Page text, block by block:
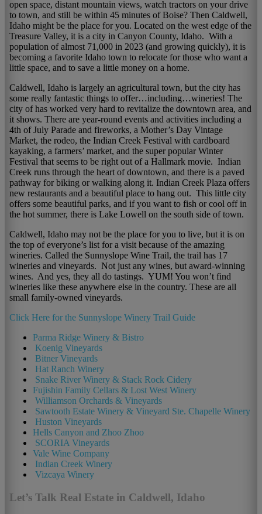
open space, distant mountain views, watch tractors on your drive
to town, and still be within 45 minutes of Boise? Then Caldwell,
Idaho might be the place for you. Located on the west edge of the
Treasure Valley, it is a city in Canyon County, Idaho. With a
population of almost 71,000 in 2023 (and growing quickly), it is
becoming a favorite Idaho town to relocate for those who want a
little space, and to save a little money on a home.
Caldwell, Idaho is largely an agricultural town, but the city has
some really fantastic things to offer…including…wineries! The
city of has worked very hard to revitalize the downtown area, and
it shows. There are year-round events and activities including a
4th of July Parade and fireworks, a Mother’s Day Vintage
Market, the rodeo, the Indian Creek Festival with cardboard
kayaking, a farmers’ market, and the super popular Winter
Festival that seems to be right out of a Hallmark movie. Indian
Creek runs through the heart of downtown, and there is a paved
pathway for biking or walking along it. Indian Creek Plaza offers
new restaurants and a beautiful place to hang out. This little city
offers some beautiful parks, and if you want to fish or cool off in
the hot summer, there is Lake Lowell on the south side of town.
Caldwell, Idaho may not be the place for you to live, but it is on
the top of everyone’s list for a visit because of the amazing
wineries. Called the Sunnyslope Wine Trail, the trail has 17
wineries and vineyards. Not just any wines, but award-winning
wines. And yes, they all do tastings. YUM! You won’t find
wineries like these anywhere else in the country. These are all
small family-owned vineyards.
Click Here for the Sunnyslope Winery Trail Guide
Parma Ridge Winery & Bistro
Koenig Vineyards
Bitner Vineyards
Hat Ranch Winery
Snake River Winery & Stack Rock Cidery
Fujishin Family Cellars & Lost West Winery
Williamson Orchards & Vineyards
Sawtooth Estate Winery & Vineyard Ste. Chapelle Winery
Huston Vineyards
Hells Canyon and Zhoo Zhoo
SCORIA Vineyards
Vale Wine Company
Indian Creek Winery
Vizcaya Winery
Let’s Talk Real Estate in Caldwell, Idaho